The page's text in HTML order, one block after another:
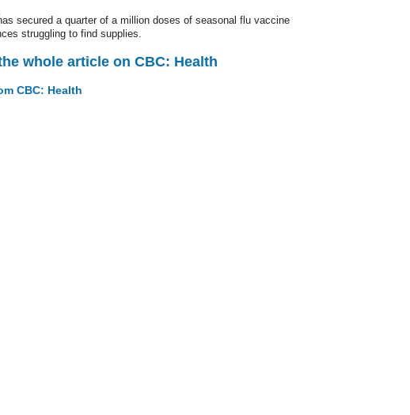
secured a quarter of a million doses of seasonal flu vaccine
struggling to find supplies.
whole article on CBC: Health
CBC: Health